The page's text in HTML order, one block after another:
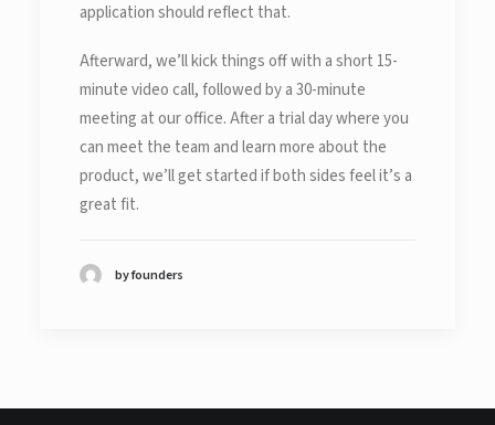
application should reflect that.
Afterward, we’ll kick things off with a short 15-
minute video call, followed by a 30-minute
meeting at our office. After a trial day where you
can meet the team and learn more about the
product, we’ll get started if both sides feel it’s a
great fit.
by founders